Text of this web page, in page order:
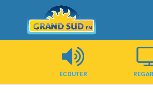
Panneau de gestion des cookies
ÉCOUTER